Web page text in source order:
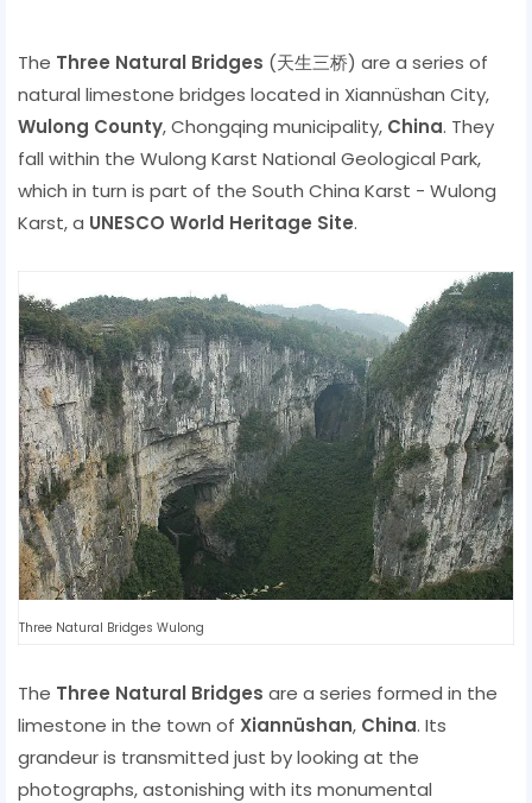
The Three Natural Bridges (天生三桥) are a series of
natural limestone bridges located in Xiannüshan City,
Wulong County, Chongqing municipality, China. They
fall within the Wulong Karst National Geological Park,
which in turn is part of the South China Karst - Wulong
Karst, a UNESCO World Heritage Site.
Three Natural Bridges Wulong
The Three Natural Bridges are a series formed in the
limestone in the town of Xiannüshan, China. Its
grandeur is transmitted just by looking at the
photographs, astonishing with its monumental